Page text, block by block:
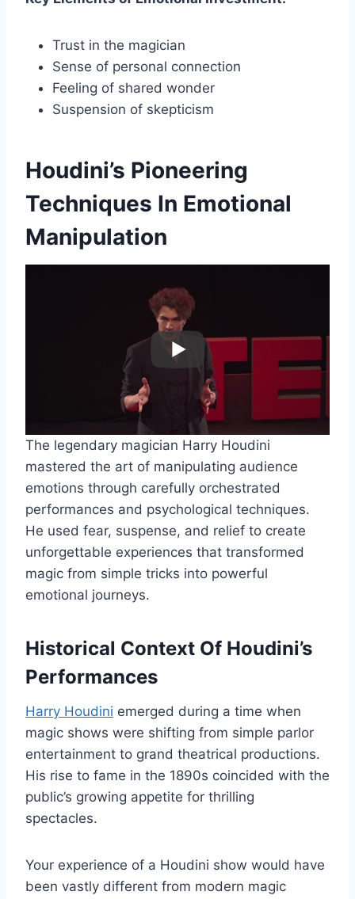
Trust in the magician
Sense of personal connection
Feeling of shared wonder
Suspension of skepticism
Houdini’s Pioneering
Techniques In Emotional
Manipulation
The legendary magician Harry Houdini
mastered the art of manipulating audience
emotions through carefully orchestrated
performances and psychological techniques.
He used fear, suspense, and relief to create
unforgettable experiences that transformed
magic from simple tricks into powerful
emotional journeys.
Historical Context Of Houdini’s
Performances
Harry Houdini emerged during a time when
magic shows were shifting from simple parlor
entertainment to grand theatrical productions.
His rise to fame in the 1890s coincided with the
public’s growing appetite for thrilling
spectacles.
Your experience of a Houdini show would have
been vastly different from modern magic